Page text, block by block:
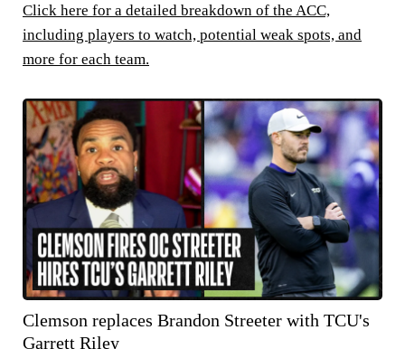
Click here for a detailed breakdown of the ACC,
including players to watch, potential weak spots, and
more for each team.
Clemson replaces Brandon Streeter with TCU's
Garrett Riley